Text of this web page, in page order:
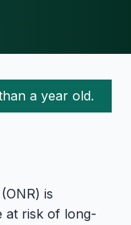
a year old.
is
at risk of long-